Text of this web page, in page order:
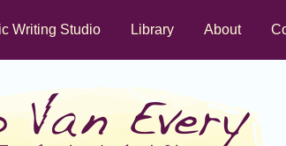
Writing Studio Library About